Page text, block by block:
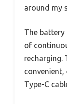
around my
The
of
recharging.
Type-C